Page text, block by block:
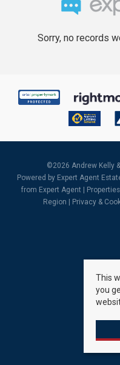
Sorry, no records
©2026 Andrew Kelly
Powered by Expert Agent
from Expert Agent |
Region
Privacy &
This
you